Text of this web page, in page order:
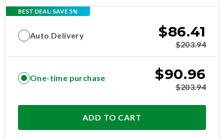
BEST DEAL: SAVE 5%
Auto Delivery $86.41
$203.94
One-time purchase $90.96
$203.94
ADD TO CART